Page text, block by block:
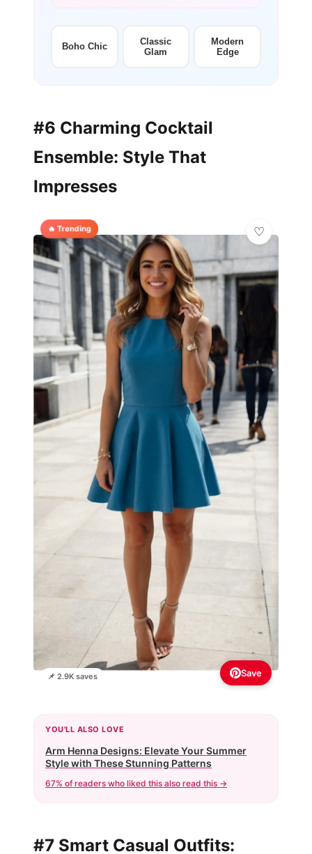
Boho Chic
Classic
Glam
Modern
Edge
#6 Charming Cocktail
Ensemble: Style That
Impresses
🔥 Trending
📌 2.9K saves Save
YOU'LL ALSO LOVE
Arm Henna Designs: Elevate Your Summer
Style with These Stunning Patterns
67% of readers who liked this also read this →
#7 Smart Casual Outfits: